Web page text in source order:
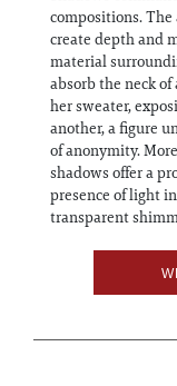
compositions.
create depth and
material
absorb the neck
her sweater,
another, a figure
of anonymity.
shadows offer a
presence of light
transparent